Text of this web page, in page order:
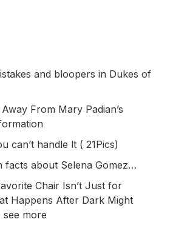
and bloopers in Dukes of
From Mary Padian’s
can’t handle lt ( 21Pics)
facts about Selena Gomez…
Chair Isn’t Just for
Happens After Dark Might
more